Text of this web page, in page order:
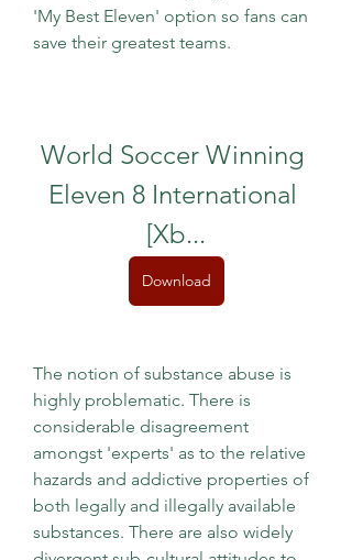
'My Best Eleven' option so fans can
save their greatest teams.
World Soccer Winning
Eleven 8 International
[Xb...
Download
The notion of substance abuse is
highly problematic. There is
considerable disagreement
amongst 'experts' as to the relative
hazards and addictive properties of
both legally and illegally available
substances. There are also widely